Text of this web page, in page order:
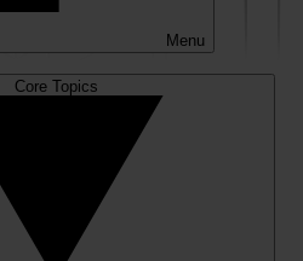
Menu
Core Topics